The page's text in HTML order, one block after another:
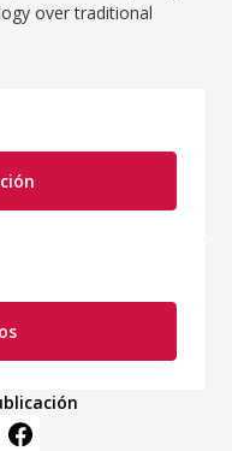
over traditional